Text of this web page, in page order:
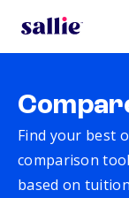
Find your best
comparison
based on